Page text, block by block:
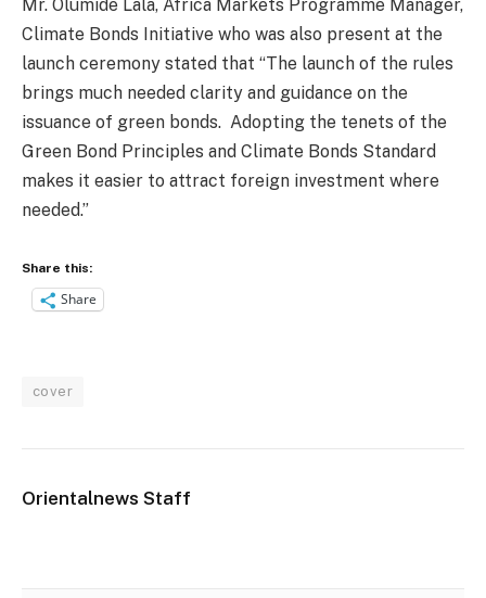
Mr. Olumide Lala, Africa Markets Programme Manager,
Climate Bonds Initiative who was also present at the
launch ceremony stated that “The launch of the rules
brings much needed clarity and guidance on the
issuance of green bonds. Adopting the tenets of the
Green Bond Principles and Climate Bonds Standard
makes it easier to attract foreign investment where
needed.”
Share this:
Share
cover
Orientalnews Staff